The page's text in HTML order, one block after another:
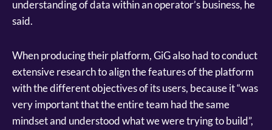
understanding of data within an operator’s business, he
said.
When producing their platform, GiG also had to conduct
extensive research to align the features of the platform
with the different objectives of its users, because it “was
very important that the entire team had the same
mindset and understood what we were trying to build”,